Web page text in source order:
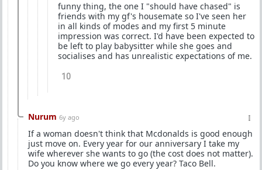
funny thing, the one I "should have chased" is
friends with my gf's housemate so I've seen her
in all kinds of modes and my first 5 minute
impression was correct. I'd have been expected to
be left to play babysitter while she goes and
socialises and has unrealistic expectations of me.
10
Nurum 6y ago
If a woman doesn't think that Mcdonalds is good enough
just move on. Every year for our anniversary I take my
wife wherever she wants to go (the cost does not matter).
Do you know where we go every year? Taco Bell.